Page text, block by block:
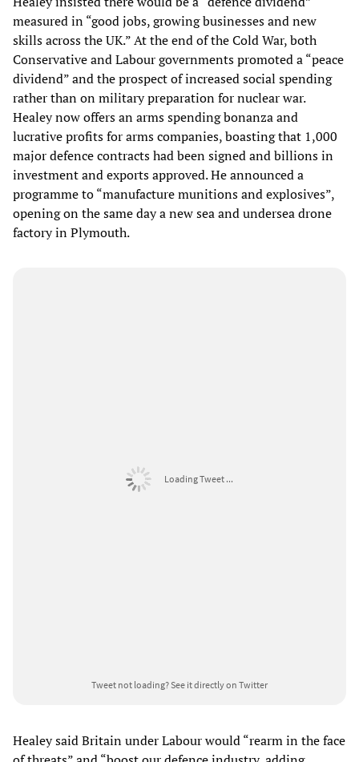
measured in “good jobs, growing businesses and new
skills across the UK.” At the end of the Cold War, both
Conservative and Labour governments promoted a “peace
dividend” and the prospect of increased social spending
rather than on military preparation for nuclear war.
Healey now offers an arms spending bonanza and
lucrative profits for arms companies, boasting that 1,000
major defence contracts had been signed and billions in
investment and exports approved. He announced a
programme to “manufacture munitions and explosives”,
opening on the same day a new sea and undersea drone
factory in Plymouth.
Loading Tweet ...
Tweet not loading?See it directly on Twitter
Healey said Britain under Labour would “rearm in the face